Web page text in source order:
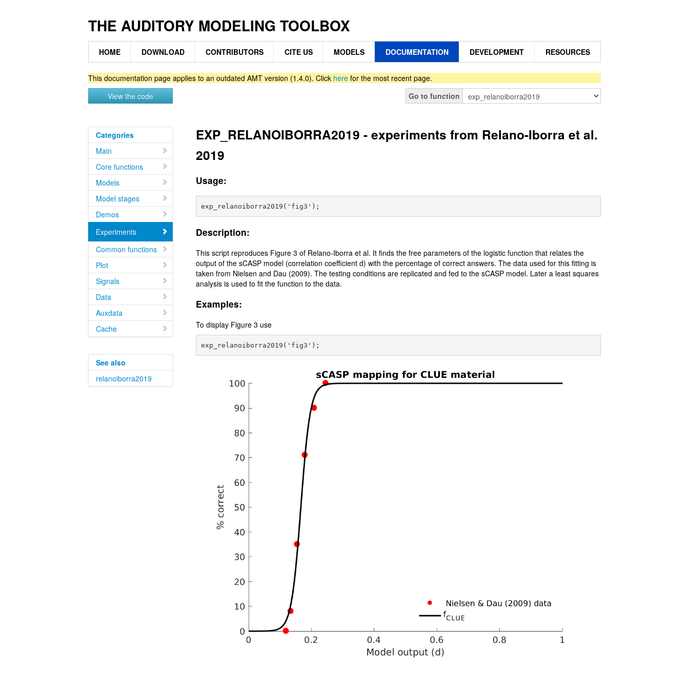
THE AUDITORY MODELING TOOLBOX
HOME DOWNLOAD CONTRIBUTORS CITE US MODELS DOCUMENTATION DEVELOPMENT RESOURCES
This documentation page applies to an outdated AMT version (1.4.0). Click here for the most recent page.
View the code
Go to function
Categories
Main
Core functions
Models
Model stages
Demos
Experiments
Common functions
Plot
Signals
Data
Auxdata
Cache
See also
relanoiborra2019
EXP_RELANOIBORRA2019 - experiments from Relano-Iborra et al.
2019
Usage:
Description:
This script reproduces Figure 3 of Relano-Iborra et al. It finds the free parameters of the logistic function that relates the
output of the sCASP model (correlation coefficient d) with the percentage of correct answers. The data used for this fitting is
taken from Nielsen and Dau (2009). The testing conditions are replicated and fed to the sCASP model. Later a least squares
analysis is used to fit the function to the data.
Examples:
To display Figure 3 use